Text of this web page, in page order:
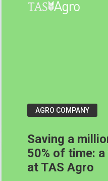
AGRO COMPANY
Saving a
50% of time:
at TAS Agro